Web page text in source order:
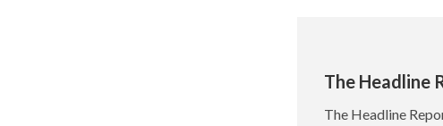
The Headline
The Headline